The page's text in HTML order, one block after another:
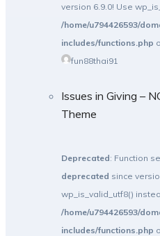
version 6.9.0! Use
/home/u794426593/
includes/functions.php
fun88thai91
Issues in Giving –
Theme
Deprecated: Function
deprecated since
wp_is_valid_utf8()
/home/u794426593/
includes/functions.php